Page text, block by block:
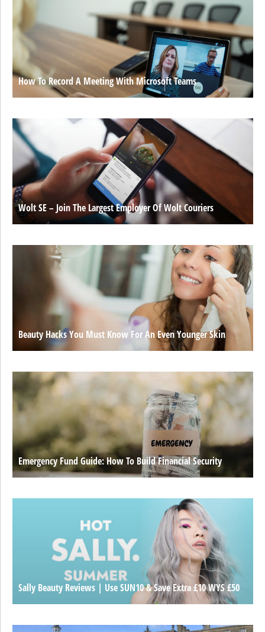
How To Record A Meeting With Microsoft Teams
Wolt SE – Join The Largest Employer Of Wolt Couriers
Beauty Hacks You Must Know For An Even Younger Skin
Emergency Fund Guide: How To Build Financial Security
Sally Beauty Reviews | Use SUN10 & Save Extra £10 WYS £50